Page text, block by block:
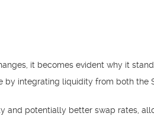
it becomes evident why it
by integrating liquidity from both the
and potentially better swap rates,